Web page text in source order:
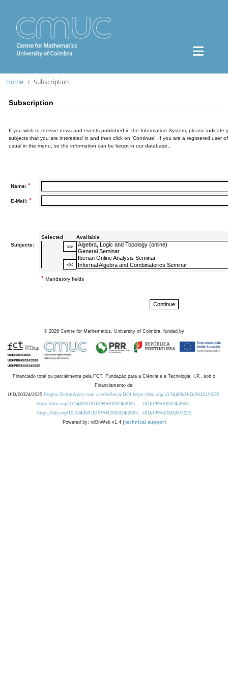
Home Subscription
Subscription
If you wish to receive news and events published in the Information System, please indicate
subjects that you are interested in and then click on 'Continue'. If you are a registered user
usual in the menu, so the information can be keept in our database..
Name: *
E-Mail: *
Subjects:
Selected Available
* Mandatory fields
© 2026 Centre for Mathematics, University of Coimbra, funded by
Financiado total ou parcialmente pela FCT, Fundação para a Ciência e a Tecnologia, I.P., sob o
Financiamento de:
UID/00324/2025 Projeto Estratégico com a referência DOI https://doi.org/10.54499/UID/00324/2025.
https://doi.org/10.54499/UID/PRR/00324/2025
UID/PRR/00324/2025
https://doi.org/10.54499/UID/PRR2/00324/2025
UID/PRR2/00324/2025
Powered by: rdOnWeb v1.4 | technical support